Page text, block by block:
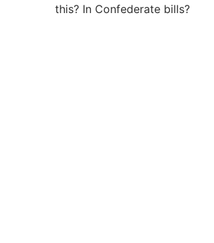
this? In Confederate bills?